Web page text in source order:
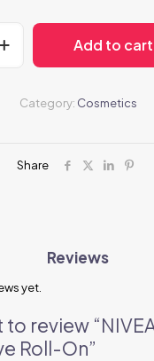
Add to cart
Category: Cosmetics
Share
Reviews
yet.
to review
Roll-On”